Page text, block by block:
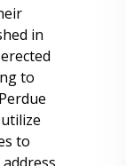
in
to
to